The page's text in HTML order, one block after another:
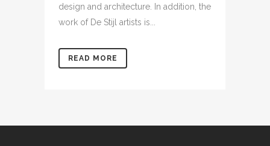
design and architecture. In addition, the
work of De Stijl artists is...
READ MORE